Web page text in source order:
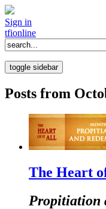
Sign in
tfionline
toggle sidebar
Posts from
The Heart
Propitiation